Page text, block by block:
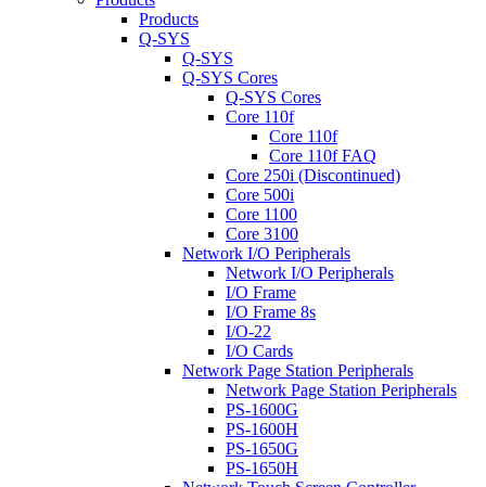
Products
Q-SYS
Q-SYS
Q-SYS Cores
Q-SYS Cores
Core 110f
Core 110f
Core 110f FAQ
Core 250i (Discontinued)
Core 500i
Core 1100
Core 3100
Network I/O Peripherals
Network I/O Peripherals
I/O Frame
I/O Frame 8s
I/O-22
I/O Cards
Network Page Station Peripherals
Network Page Station Peripherals
PS-1600G
PS-1600H
PS-1650G
PS-1650H